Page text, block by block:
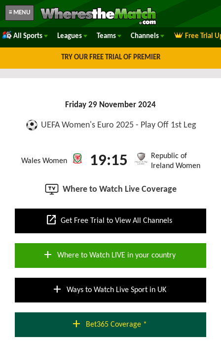
≡ MENU
All Sports Leagues Teams Channels Free Trial
TRY OUR FREE TRIAL OF PREMIER
Friday 29 November 2024
UEFA Women's Euro 2025 - Play Off 1st Leg
Wales Women 19:15
Republic of
Ireland Women
Where to Watch Live Coverage
open_in_new Get Free Trial to View All Channels
add Where to Watch LIVE in your country
add Ways to Watch Live Sport in UK
add Bet365 Coverage *